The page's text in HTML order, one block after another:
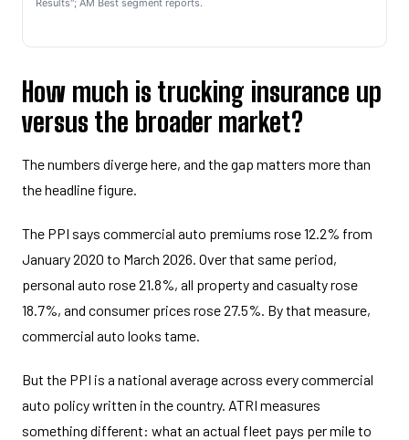
Results"; AM Best segment reports.
How much is trucking insurance up
versus the broader market?
The numbers diverge here, and the gap matters more than
the headline figure.
The PPI says commercial auto premiums rose 12.2% from
January 2020 to March 2026. Over that same period,
personal auto rose 21.8%, all property and casualty rose
18.7%, and consumer prices rose 27.5%. By that measure,
commercial auto looks tame.
But the PPI is a national average across every commercial
auto policy written in the country. ATRI measures
something different: what an actual fleet pays per mile to